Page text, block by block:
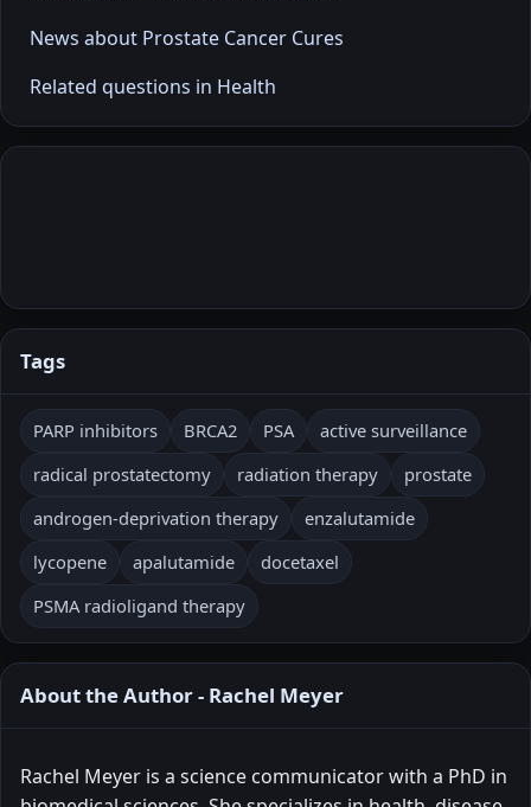
News about Prostate Cancer Cures
Related questions in Health
Tags
PARP inhibitors BRCA2 PSA
active surveillance
radical prostatectomy
radiation therapy
prostate
androgen-deprivation therapy
enzalutamide
lycopene
apalutamide
docetaxel
PSMA radioligand therapy
About the Author - Rachel Meyer
Rachel Meyer is a science communicator with a PhD in